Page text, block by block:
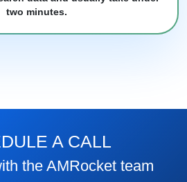
two minutes.
A CALL
the AMRocket team